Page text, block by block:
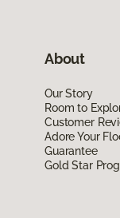
About
Our Story
Room to
Customer
Adore Your
Guarantee
Gold Star